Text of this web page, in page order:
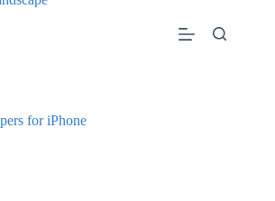
for iPhone